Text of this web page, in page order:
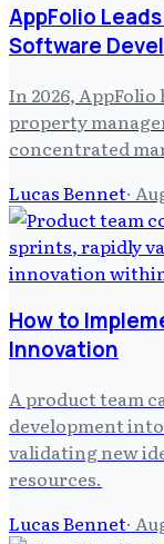
AppFolio
Software
In 2026,
property
concentrated
Lucas Bennet·
How to
Innovation
A product team
development
validating new
resources.
Lucas Bennet·